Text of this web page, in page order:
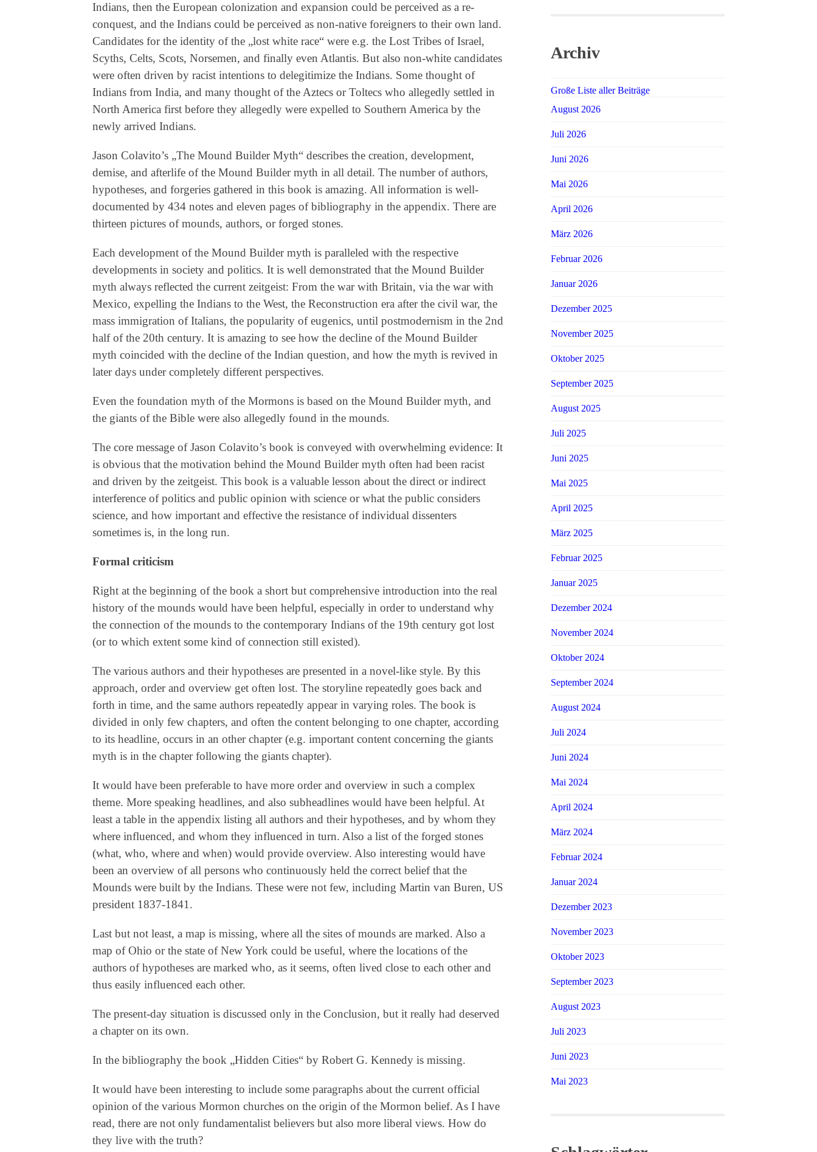
Indians, then the European colonization and expansion could be perceived as a re-
conquest, and the Indians could be perceived as non-native foreigners to their own land.
Candidates for the identity of the „lost white race“ were e.g. the Lost Tribes of Israel,
Scyths, Celts, Scots, Norsemen, and finally even Atlantis. But also non-white candidates
were often driven by racist intentions to delegitimize the Indians. Some thought of
Indians from India, and many thought of the Aztecs or Toltecs who allegedly settled in
North America first before they allegedly were expelled to Southern America by the
newly arrived Indians.
Jason Colavito’s „The Mound Builder Myth“ describes the creation, development,
demise, and afterlife of the Mound Builder myth in all detail. The number of authors,
hypotheses, and forgeries gathered in this book is amazing. All information is well-
documented by 434 notes and eleven pages of bibliography in the appendix. There are
thirteen pictures of mounds, authors, or forged stones.
Each development of the Mound Builder myth is paralleled with the respective
developments in society and politics. It is well demonstrated that the Mound Builder
myth always reflected the current zeitgeist: From the war with Britain, via the war with
Mexico, expelling the Indians to the West, the Reconstruction era after the civil war, the
mass immigration of Italians, the popularity of eugenics, until postmodernism in the 2nd
half of the 20th century. It is amazing to see how the decline of the Mound Builder
myth coincided with the decline of the Indian question, and how the myth is revived in
later days under completely different perspectives.
Even the foundation myth of the Mormons is based on the Mound Builder myth, and
the giants of the Bible were also allegedly found in the mounds.
The core message of Jason Colavito’s book is conveyed with overwhelming evidence: It
is obvious that the motivation behind the Mound Builder myth often had been racist
and driven by the zeitgeist. This book is a valuable lesson about the direct or indirect
interference of politics and public opinion with science or what the public considers
science, and how important and effective the resistance of individual dissenters
sometimes is, in the long run.
Formal criticism
Right at the beginning of the book a short but comprehensive introduction into the real
history of the mounds would have been helpful, especially in order to understand why
the connection of the mounds to the contemporary Indians of the 19th century got lost
(or to which extent some kind of connection still existed).
The various authors and their hypotheses are presented in a novel-like style. By this
approach, order and overview get often lost. The storyline repeatedly goes back and
forth in time, and the same authors repeatedly appear in varying roles. The book is
divided in only few chapters, and often the content belonging to one chapter, according
to its headline, occurs in an other chapter (e.g. important content concerning the giants
myth is in the chapter following the giants chapter).
It would have been preferable to have more order and overview in such a complex
theme. More speaking headlines, and also subheadlines would have been helpful. At
least a table in the appendix listing all authors and their hypotheses, and by whom they
where influenced, and whom they influenced in turn. Also a list of the forged stones
(what, who, where and when) would provide overview. Also interesting would have
been an overview of all persons who continuously held the correct belief that the
Mounds were built by the Indians. These were not few, including Martin van Buren, US
president 1837-1841.
Last but not least, a map is missing, where all the sites of mounds are marked. Also a
map of Ohio or the state of New York could be useful, where the locations of the
authors of hypotheses are marked who, as it seems, often lived close to each other and
thus easily influenced each other.
The present-day situation is discussed only in the Conclusion, but it really had deserved
a chapter on its own.
In the bibliography the book „Hidden Cities“ by Robert G. Kennedy is missing.
It would have been interesting to include some paragraphs about the current official
opinion of the various Mormon churches on the origin of the Mormon belief. As I have
read, there are not only fundamentalist believers but also more liberal views. How do
they live with the truth?
Archiv
Große Liste aller Beiträge
August 2026
Juli 2026
Juni 2026
Mai 2026
April 2026
März 2026
Februar 2026
Januar 2026
Dezember 2025
November 2025
Oktober 2025
September 2025
August 2025
Juli 2025
Juni 2025
Mai 2025
April 2025
März 2025
Februar 2025
Januar 2025
Dezember 2024
November 2024
Oktober 2024
September 2024
August 2024
Juli 2024
Juni 2024
Mai 2024
April 2024
März 2024
Februar 2024
Januar 2024
Dezember 2023
November 2023
Oktober 2023
September 2023
August 2023
Juli 2023
Juni 2023
Mai 2023